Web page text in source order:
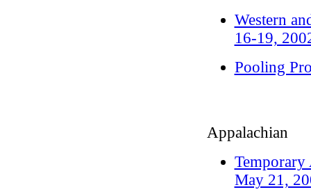
Western
16-19,
Pooling
Appalachian
Temporary
May 21,